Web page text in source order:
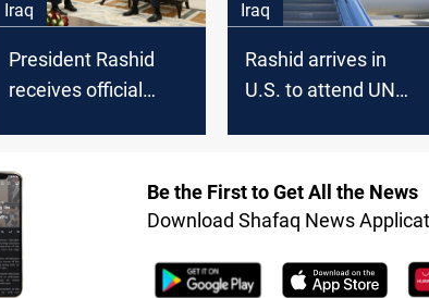
Iraq
President Rashid
receives official
Iraq
Rashid arrives in
U.S. to attend UN
Be the First to Get All the News
Download Shafaq News